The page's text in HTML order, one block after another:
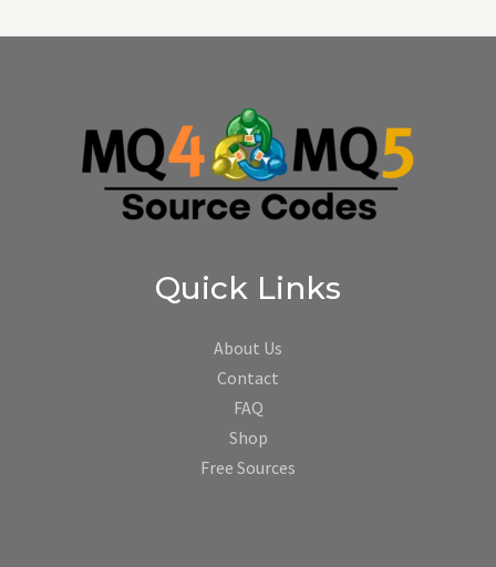
Quick Links
About Us
Contact
FAQ
Shop
Free Sources